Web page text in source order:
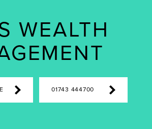
WEALTH
01743 444700